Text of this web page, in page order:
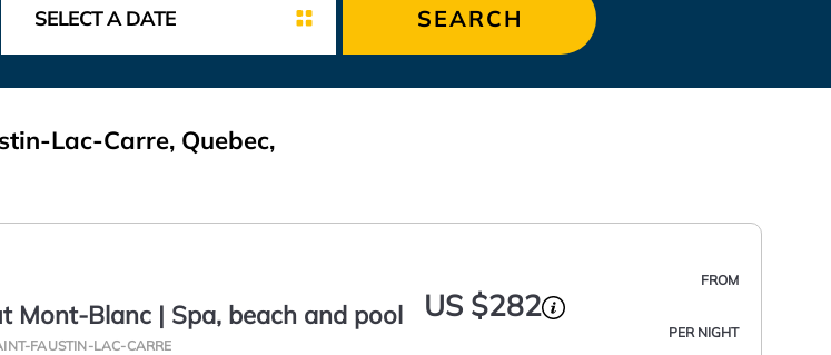
SEARCH
Lac-Carre, Quebec,
Mont-Blanc | Spa, beach and pool
FAUSTIN-LAC-CARRE
FROM
US $282
PER NIGHT